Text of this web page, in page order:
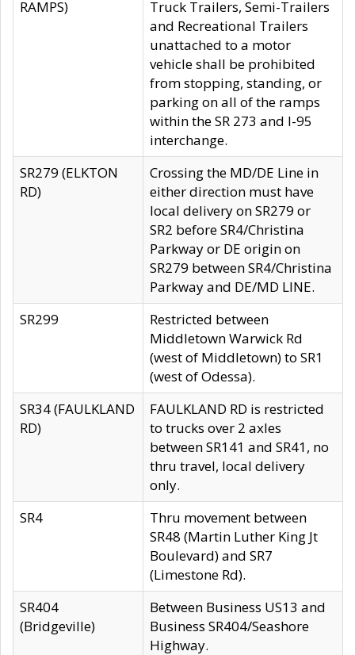
RAMPS)
Truck Trailers, Semi-Trailers
and Recreational Trailers
unattached to a motor
vehicle shall be prohibited
from stopping, standing, or
parking on all of the ramps
within the SR 273 and I-95
interchange.
SR279 (ELKTON
RD)
Crossing the MD/DE Line in
either direction must have
local delivery on SR279 or
SR2 before SR4/Christina
Parkway or DE origin on
SR279 between SR4/Christina
Parkway and DE/MD LINE.
SR299
Restricted between
Middletown Warwick Rd
(west of Middletown) to SR1
(west of Odessa).
SR34 (FAULKLAND
RD)
FAULKLAND RD is restricted
to trucks over 2 axles
between SR141 and SR41, no
thru travel, local delivery
only.
SR4
Thru movement between
SR48 (Martin Luther King Jt
Boulevard) and SR7
(Limestone Rd).
SR404
(Bridgeville)
Between Business US13 and
Business SR404/Seashore
Highway.